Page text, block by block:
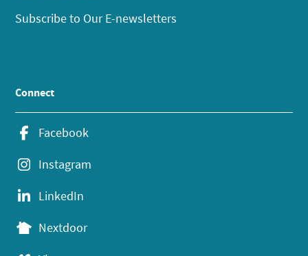
Subscribe to Our E-newsletters
Connect
Facebook
Instagram
LinkedIn
Nextdoor